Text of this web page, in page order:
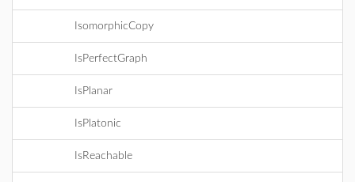
IsomorphicCopy
IsPerfectGraph
IsPlanar
IsPlatonic
IsReachable